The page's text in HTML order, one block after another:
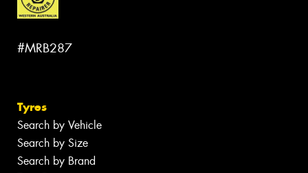
#MRB287
Tyres
Search by Vehicle
Search by Size
Search by Brand